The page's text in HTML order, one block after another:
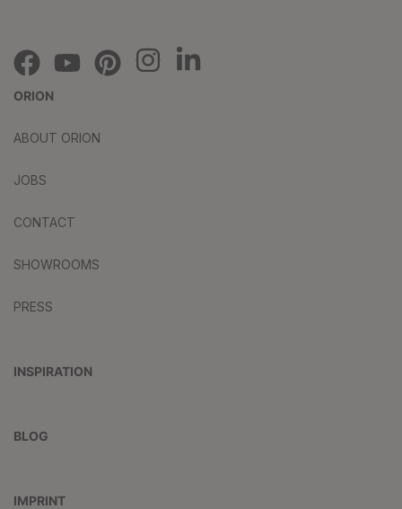
ORION
ABOUT ORION
JOBS
CONTACT
SHOWROOMS
PRESS
INSPIRATION
BLOG
IMPRINT